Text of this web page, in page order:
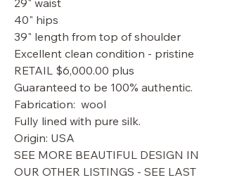
29" waist
40" hips
39" length from top of shoulder
Excellent clean condition - pristine
RETAIL $6,000.00 plus
Guaranteed to be 100% authentic.
Fabrication: wool
Fully lined with pure silk.
Origin: USA
SEE MORE BEAUTIFUL DESIGN IN
OUR OTHER LISTINGS - SEE LAST